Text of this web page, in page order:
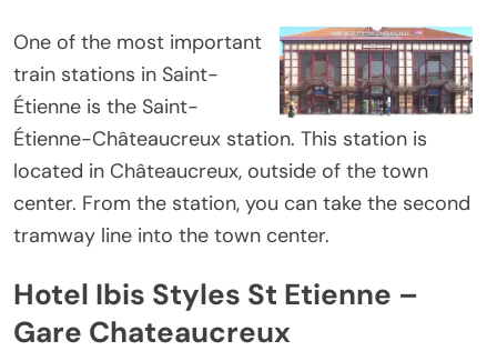
One of the most important
train stations in Saint-
Étienne is the Saint-
Étienne-Châteaucreux station. This station is
located in Châteaucreux, outside of the town
center. From the station, you can take the second
tramway line into the town center.
Hotel Ibis Styles St Etienne –
Gare Chateaucreux